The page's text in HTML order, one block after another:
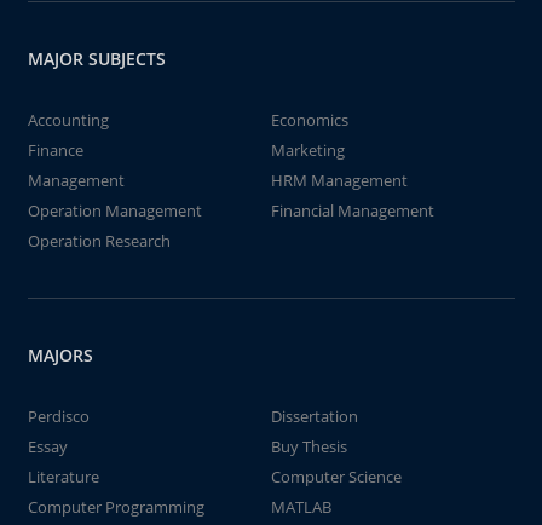
MAJOR SUBJECTS
Accounting
Economics
Finance
Marketing
Management
HRM Management
Operation Management
Financial Management
Operation Research
MAJORS
Perdisco
Dissertation
Essay
Buy Thesis
Literature
Computer Science
Computer Programming
MATLAB